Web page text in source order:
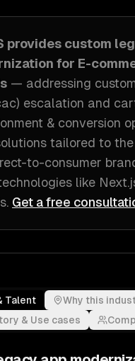
provides custom
for E-
— addressing
escalation and
& conversion
tailored to
to-consumer
like
. Get a free
Talent
Why this
& Use cases